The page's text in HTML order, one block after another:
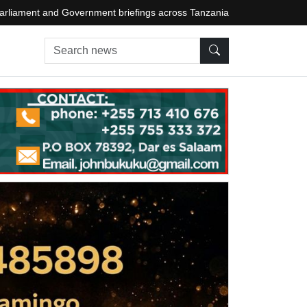
and Government briefings across Tanzania
Search news